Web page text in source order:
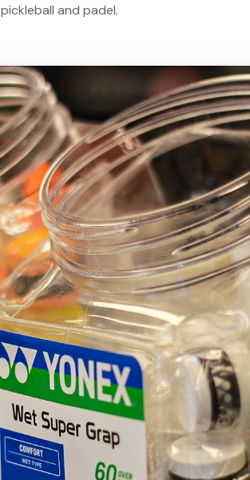
pickleball and padel.